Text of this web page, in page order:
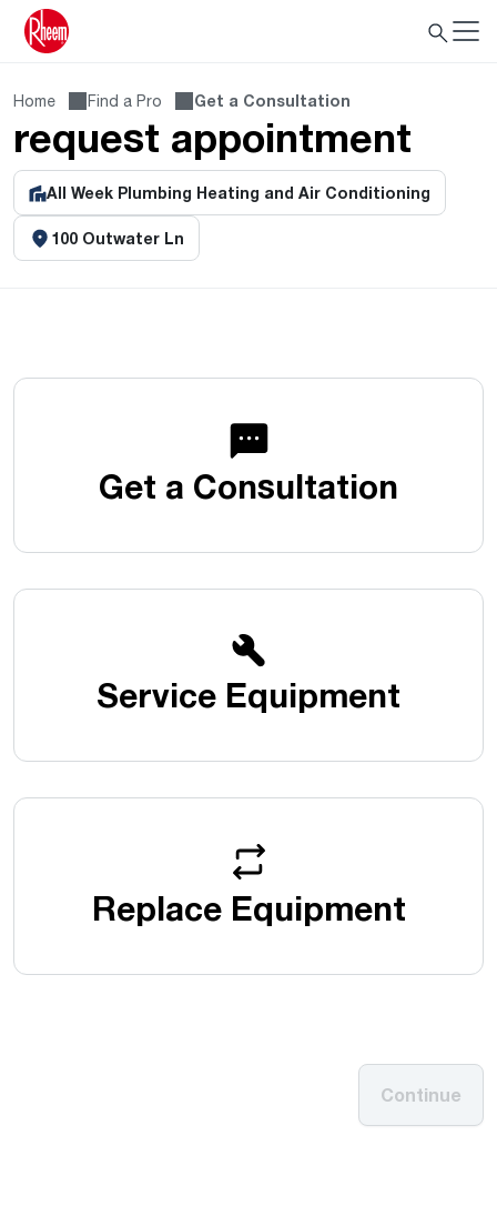
Home Find a Pro Get a Consultation
request appointment
All Week Plumbing Heating and Air Conditioning
100 Outwater Ln
Get a Consultation
Service Equipment
Replace Equipment
Continue